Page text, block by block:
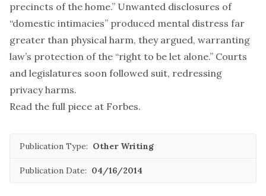
precincts of the home.” Unwanted disclosures of
“domestic intimacies” produced mental distress far
greater than physical harm, they argued, warranting
law’s protection of the “right to be let alone.” Courts
and legislatures soon followed suit, redressing
privacy harms.
Read the full piece at Forbes.
Publication Type: Other Writing
Publication Date: 04/16/2014